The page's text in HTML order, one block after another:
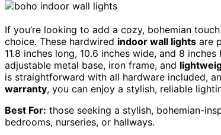
If you’re looking to add a cozy, bohemian
choice. These hardwired indoor wall lights are
11.8 inches long, 10.6 inches wide, and 8
adjustable metal base, iron frame, and
is straightforward with all hardware included,
warranty, you can enjoy a stylish, reliable
Best For: those seeking a stylish, bohemian-
bedrooms, nurseries, or hallways.